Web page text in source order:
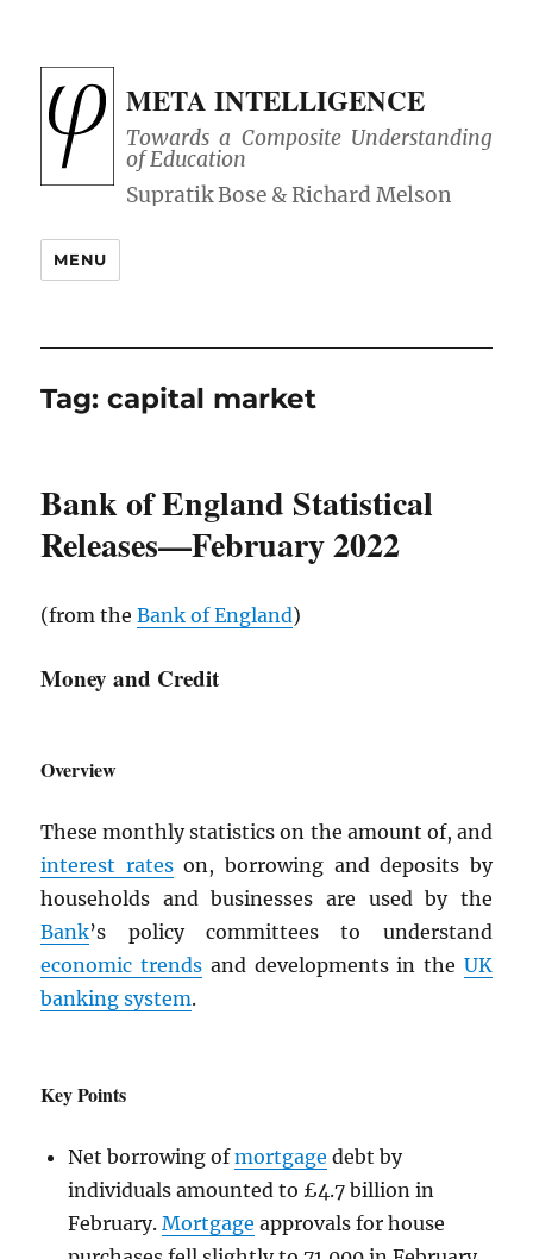
META INTELLIGENCE
Towards a Composite Understanding
of Education
MENU
Tag:capital market
Bank of England Statistical
Releases—February 2022
(from theBank of England)
Money and Credit
Overview
These monthly statistics on the amount of, and
interest rateson, borrowing and deposits by
households and businesses are used by the
Bank’s policy committees to understand
economic trends and developments in the UK
banking system.
Key Points
Net borrowing ofmortgage debt by
individuals amounted to £4.7 billion in
February. Mortgage approvals for house